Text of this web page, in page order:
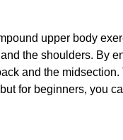
upper body
the shoulders. By
and the
for beginners, you